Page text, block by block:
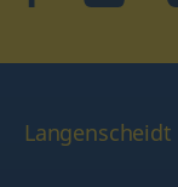
Langenscheidt